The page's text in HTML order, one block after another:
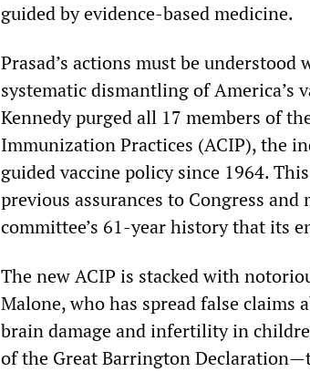
guided by evidence-based medicine.
Prasad’s actions must be
systematic dismantling of America’s
Kennedy purged all 17 members of
Immunization Practices (ACIP), the
guided vaccine policy since 1964.
previous assurances to Congress
committee’s 61-year history that its
The new ACIP is stacked with
Malone, who has spread false claims
brain damage and infertility in
of the Great Barrington